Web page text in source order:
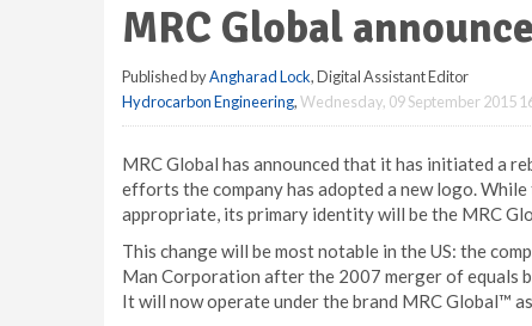
MRC Global
Published byAngharad Lock, Digital Assistant Editor
Hydrocarbon Engineering,Wednesday, 09 September 2015
MRC Global has announced that it has initiated a
efforts the company has adopted a new logo.
appropriate, its primary identity will be the MRC
This change will be most notable in the US: the
Man Corporation after the 2007 merger of equals
It will now operate under the brand MRC Global™